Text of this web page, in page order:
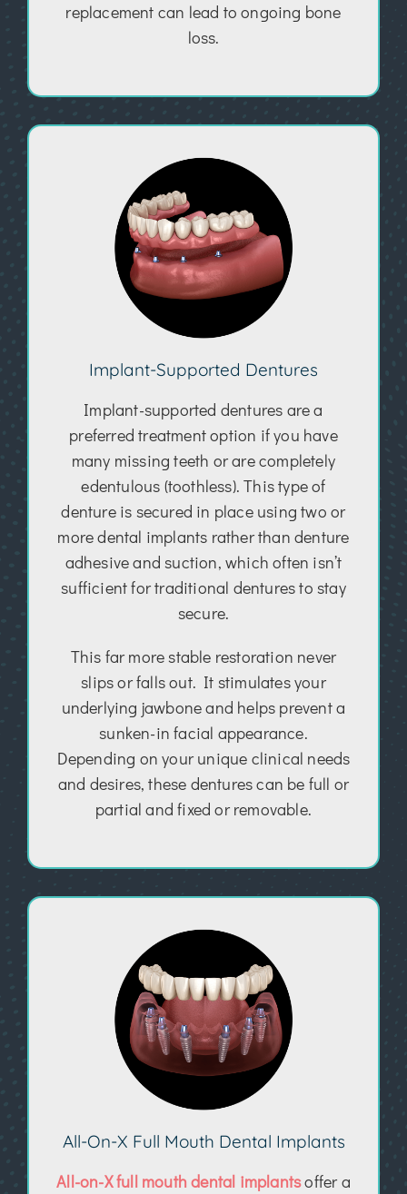
replacement can lead to ongoing bone
loss.
Implant-Supported Dentures
Implant-supported dentures are a
preferred treatment option if you have
many missing teeth or are completely
edentulous (toothless). This type of
denture is secured in place using two or
more dental implants rather than denture
adhesive and suction, which often isn’t
sufficient for traditional dentures to stay
secure.
This far more stable restoration never
slips or falls out. It stimulates your
underlying jawbone and helps prevent a
sunken-in facial appearance.
Depending on your unique clinical needs
and desires, these dentures can be full or
partial and fixed or removable.
All-On-X Full Mouth Dental Implants
All-on-X full mouth dental implantsoffer a